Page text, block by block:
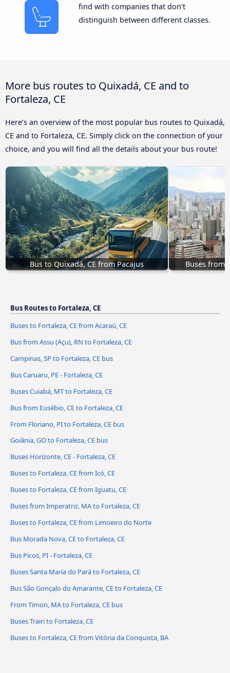
find with companies that don’t
distinguish between different classes.
More bus routes to Quixadá, CE and to
Fortaleza, CE
Here’s an overview of the most popular bus routes to Quixadá,
CE and to Fortaleza, CE. Simply click on the connection of your
choice, and you will find all the details about your bus route!
Bus to Quixadá, CE from Pacajus Buses from
Bus Routes to Fortaleza, CE
Buses to Fortaleza, CE from Acaraú, CE
Bus from Assu (Açu), RN to Fortaleza, CE
Campinas, SP to Fortaleza, CE bus
Bus Caruaru, PE - Fortaleza, CE
Buses Cuiabá, MT to Fortaleza, CE
Bus from Eusébio, CE to Fortaleza, CE
From Floriano, PI to Fortaleza, CE bus
Goiânia, GO to Fortaleza, CE bus
Buses Horizonte, CE - Fortaleza, CE
Buses to Fortaleza, CE from Icó, CE
Buses to Fortaleza, CE from Iguatu, CE
Buses from Imperatriz, MA to Fortaleza, CE
Buses to Fortaleza, CE from Limoeiro do Norte
Bus Morada Nova, CE to Fortaleza, CE
Bus Picos, PI - Fortaleza, CE
Buses Santa María do Pará to Fortaleza, CE
Bus São Gonçalo do Amarante, CE to Fortaleza, CE
From Timon, MA to Fortaleza, CE bus
Buses Trairi to Fortaleza, CE
Buses to Fortaleza, CE from Vitória da Conquista, BA